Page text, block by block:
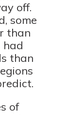
off.
some
than
had
than
of